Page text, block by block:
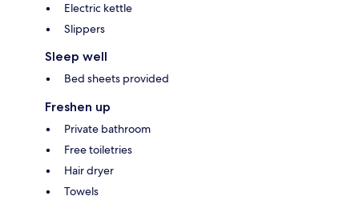
Electric kettle
Slippers
Sleep well
Bed sheets provided
Freshen up
Private bathroom
Free toiletries
Hair dryer
Towels